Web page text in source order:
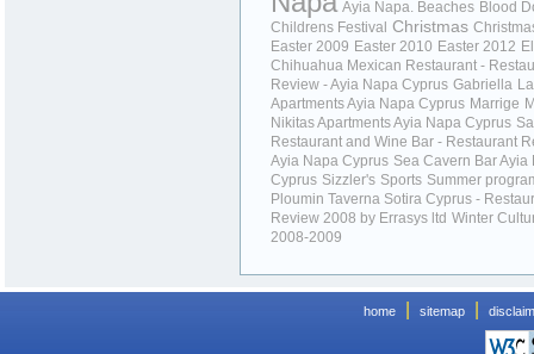
Ayia Napa. Beaches Blood
Childrens Festival Christmas
Easter 2009 Easter 2010 Easter 2012 El
Chihuahua Mexican Restaurant -
Review - Ayia Napa Cyprus Gabriella
Apartments Ayia Napa Cyprus Marrige
Nikitas Apartments Ayia Napa Cyprus
Restaurant and Wine Bar - Restaurant
Ayia Napa Cyprus Sea Cavern Bar Ayia
Cyprus Sizzler's Sports Summer
Ploumin Taverna Sotira Cyprus -
Review 2008 by Errasys ltd Winter
2008-2009
home sitemap